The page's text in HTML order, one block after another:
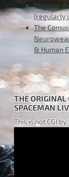
Blowing
(regularly
The
& Human
THE ORIGINAL
SPACEMAN
This is not CGI